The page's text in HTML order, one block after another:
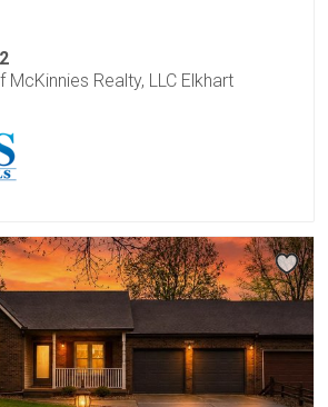
Realty, LLC Elkhart